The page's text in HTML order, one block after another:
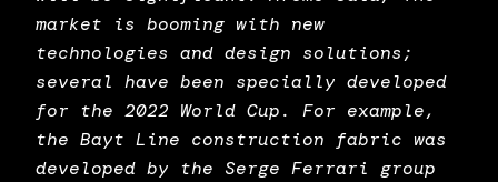
market is booming with new
technologies and design solutions;
several have been specially developed
for the 2022 World Cup. For example,
the Bayt Line construction fabric was
developed by the Serge Ferrari group